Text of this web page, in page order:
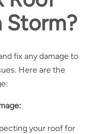
Storm?
fix any damage to
Here are the
your roof for